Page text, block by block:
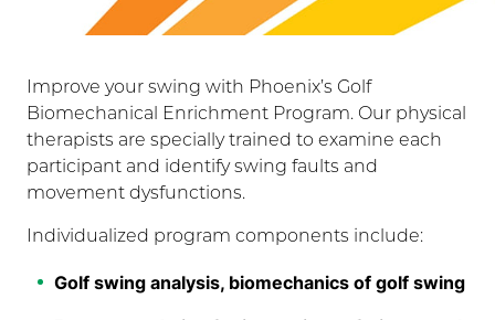
Improve your swing with Phoenix’s Golf
Biomechanical Enrichment Program. Our physical
therapists are specially trained to examine each
participant and identify swing faults and
movement dysfunctions.
Individualized program components include:
Golf swing analysis, biomechanics of golf swing